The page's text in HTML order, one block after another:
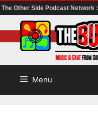
The Other Side Podcast Network :
to
content
Menu